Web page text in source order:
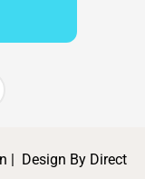
| Design By Direct